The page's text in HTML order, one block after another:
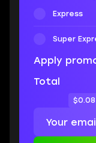
Express
Super
Apply
Total
$0.08